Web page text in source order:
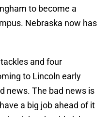
to become a
Nebraska now has
and four
to Lincoln early
news. The bad news is
a big job ahead of it